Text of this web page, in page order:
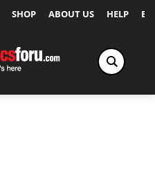
SHOP ABOUT US HELP